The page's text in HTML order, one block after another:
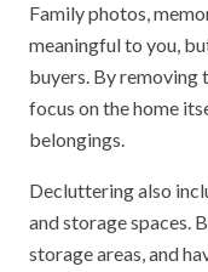
Family photos,
meaningful to you,
buyers. By removing
focus on the home
belongings.
Decluttering also
and storage spaces.
storage areas, and